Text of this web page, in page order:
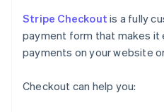
Stripe Checkout is a fully
payment form that makes
payments on your website
Checkout can help you: